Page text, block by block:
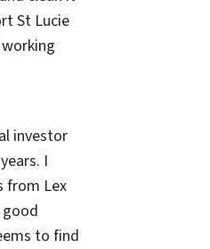
St Lucie
investor
I
from Lex
good
to find